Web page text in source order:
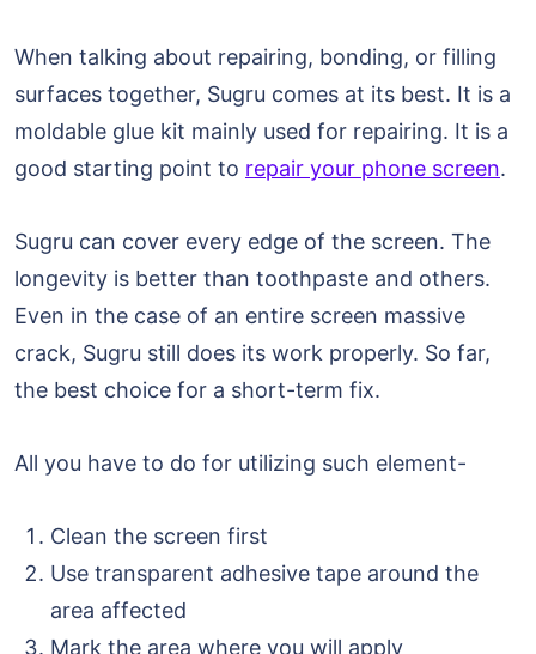
When talking about repairing, bonding, or filling
surfaces together, Sugru comes at its best. It is a
moldable glue kit mainly used for repairing. It is a
good starting point to repair your phone screen.
Sugru can cover every edge of the screen. The
longevity is better than toothpaste and others.
Even in the case of an entire screen massive
crack, Sugru still does its work properly. So far,
the best choice for a short-term fix.
All you have to do for utilizing such element-
Clean the screen first
Use transparent adhesive tape around the
area affected
Mark the area where you will apply